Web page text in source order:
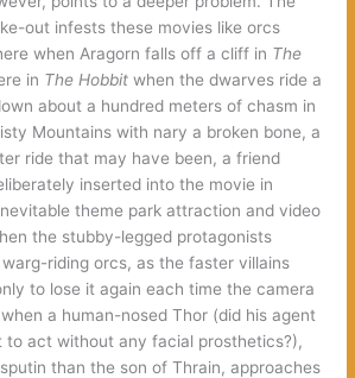
out infests these movies like orcs
when Aragorn falls off a cliff in The
in The Hobbit when the dwarves ride a
about a hundred meters of chasm in
Mountains with nary a broken bone, a
ride that may have been, a friend
inserted into the movie in
theme park attraction and video
the stubby-legged protagonists
riding orcs, as the faster villains
to lose it again each time the camera
a human-nosed Thor (did his agent
to act without any facial prosthetics?),
than the son of Thrain, approaches